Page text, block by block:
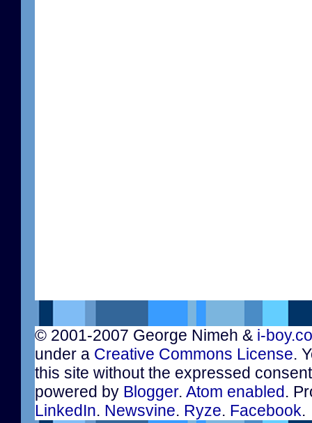
© 2001-2007 George Nimeh & i-
under a Creative Commons License.
this site without the expressed
powered by Blogger. Atom enabled.
LinkedIn. Newsvine. Ryze. Facebook.